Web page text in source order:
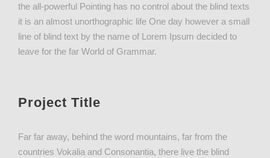
the all-powerful Pointing has no control about the blind texts
it is an almost unorthographic life One day however a small
line of blind text by the name of Lorem Ipsum decided to
leave for the far World of Grammar.
Project Title
Far far away, behind the word mountains, far from the
countries Vokalia and Consonantia, there live the blind